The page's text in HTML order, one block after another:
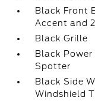
Black Front
Accent and
Black Grille
Black
Spotter
Black Side
Windshield